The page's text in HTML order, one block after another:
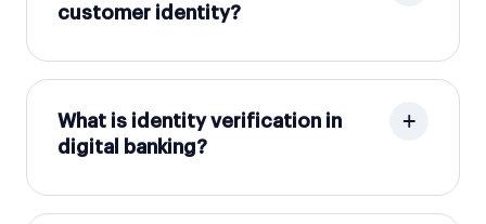
customer identity?
What is identity verification in
digital banking?